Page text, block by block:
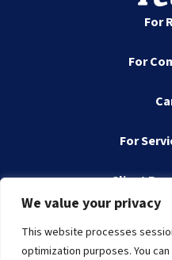
We value your privacy
This website processes
optimization purposes. You
For
For
For
Client